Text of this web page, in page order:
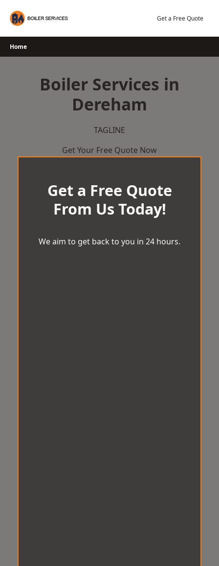
Get a Free Quote
Home
Boiler Services in
Dereham
TAGLINE
Get Your Free Quote Now
Get a Free Quote
From Us Today!
We aim to get back to you in 24 hours.